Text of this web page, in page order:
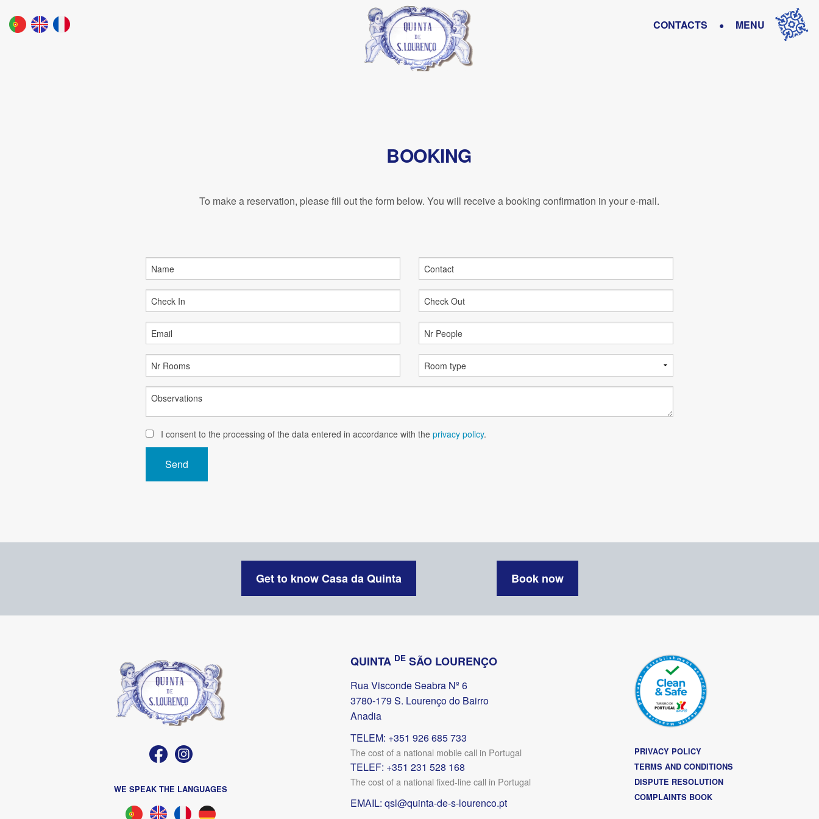
CONTACTS • MENU
BOOKING
To make a reservation, please fill out the form below. You will receive a booking confirmation in your e-mail.
I consent to the processing of the data entered in accordance with the privacy policy.
Send
Get to know Casa da Quinta Book now
WE SPEAK THE LANGUAGES
QUINTA DE SÃO LOURENÇO
Rua Visconde Seabra Nº 6
3780-179 S. Lourenço do Bairro
Anadia
TELEM: +351 926 685 733
The cost of a national mobile call in Portugal
TELEF: +351 231 528 168
The cost of a national fixed-line call in Portugal
EMAIL: qsl@quinta-de-s-lourenco.pt
PRIVACY POLICY
TERMS AND CONDITIONS
DISPUTE RESOLUTION
COMPLAINTS BOOK